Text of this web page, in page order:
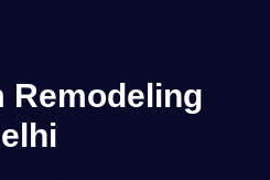
Remodeling